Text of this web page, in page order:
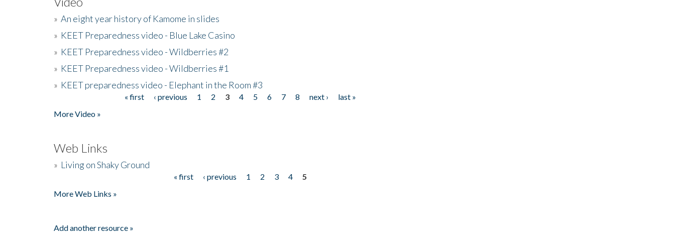
» An eight year history of Kamome in slides
» KEET Preparedness video - Blue Lake Casino
» KEET Preparedness video - Wildberries #2
» KEET Preparedness video - Wildberries #1
» KEET preparedness video - Elephant in the Room #3
« first ‹ previous 1 2 3 4 5 6 7 8 next ›
last »
More Video »
Web Links
» Living on Shaky Ground
« first ‹ previous 1 2 3 4
5
More Web Links »
Add another resource »